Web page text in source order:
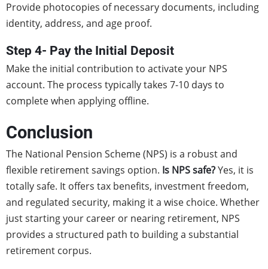
Provide photocopies of necessary documents, including
identity, address, and age proof.
Step 4- Pay the Initial Deposit
Make the initial contribution to activate your NPS
account. The process typically takes 7-10 days to
complete when applying offline.
Conclusion
The National Pension Scheme (NPS) is a robust and
flexible retirement savings option. Is NPS safe?Yes, it is
totally safe. It offers tax benefits, investment freedom,
and regulated security, making it a wise choice. Whether
just starting your career or nearing retirement, NPS
provides a structured path to building a substantial
retirement corpus.